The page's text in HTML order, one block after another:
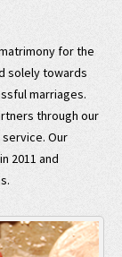
for the
solely towards
marriages.
through our
Our
2011 and